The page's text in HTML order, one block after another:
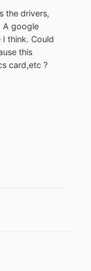
the drivers,
A google
I think. Could
this
card,etc ?